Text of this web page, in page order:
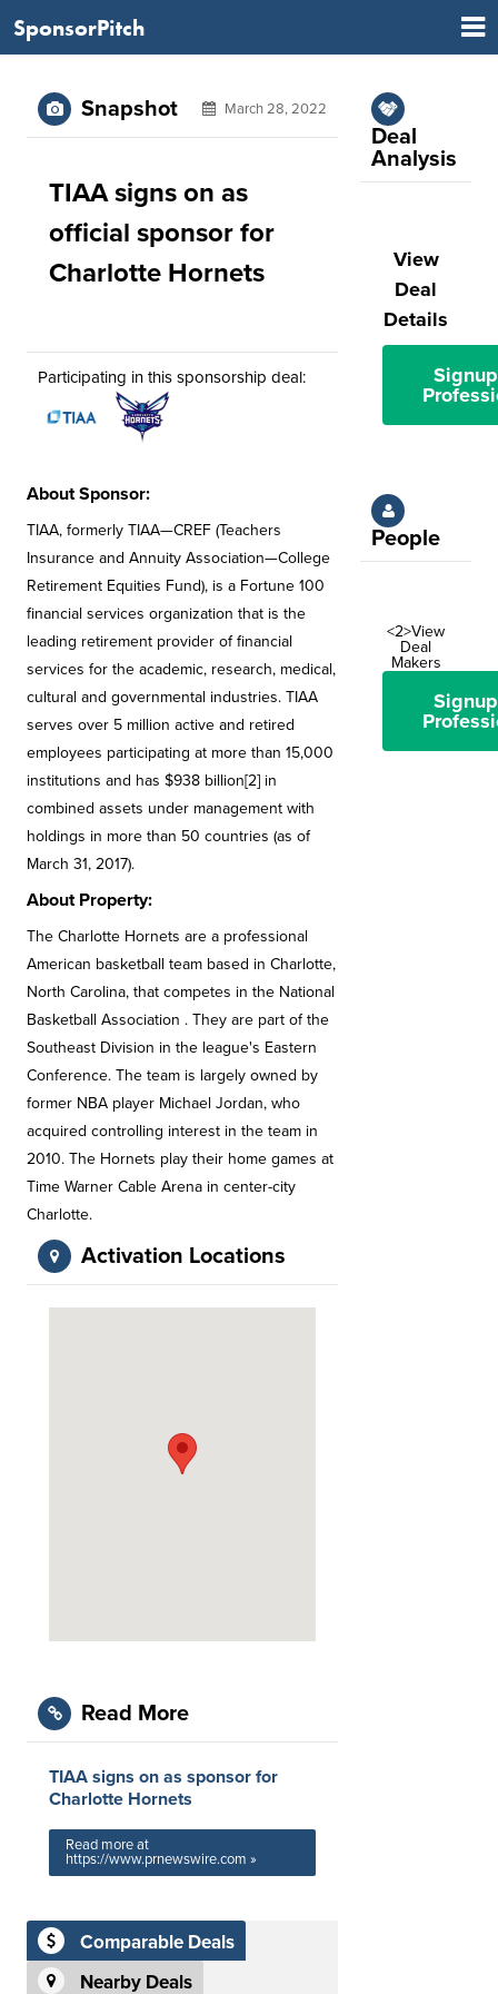
SponsorPitch
Snapshot March 28, 2022
TIAA signs on as
official sponsor for
Charlotte Hornets
Participating in this sponsorship deal:
About Sponsor:
TIAA, formerly TIAA—CREF (Teachers
Insurance and Annuity Association—College
Retirement Equities Fund), is a Fortune 100
financial services organization that is the
leading retirement provider of financial
services for the academic, research, medical,
cultural and governmental industries. TIAA
serves over 5 million active and retired
employees participating at more than 15,000
institutions and has $938 billion[2] in
combined assets under management with
holdings in more than 50 countries (as of
March 31, 2017).
About Property:
The Charlotte Hornets are a professional
American basketball team based in Charlotte,
North Carolina, that competes in the National
Basketball Association . They are part of the
Southeast Division in the league's Eastern
Conference. The team is largely owned by
former NBA player Michael Jordan, who
acquired controlling interest in the team in
2010. The Hornets play their home games at
Time Warner Cable Arena in center-city
Charlotte.
Activation Locations
Read More
TIAA signs on as sponsor for
Charlotte Hornets
Read more at
https://www.prnewswire.com »
Comparable Deals
Nearby Deals
Deal
Analysis
View
Deal
Details
People
<2>View
Deal
Makers